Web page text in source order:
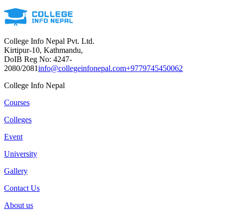
College Info Nepal Pvt. Ltd.
Kirtipur-10, Kathmandu,
DoIB Reg No: 4247-
2080/2081info@collegeinfonepal.com+9779745450062
College Info Nepal
Courses
Colleges
Event
University
Gallery
Contact Us
About us